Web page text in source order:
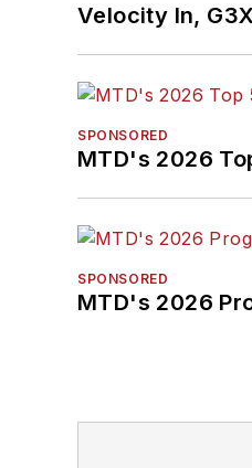
Velocity In,
SPONSORED
MTD's 2026
SPONSORED
MTD's 2026